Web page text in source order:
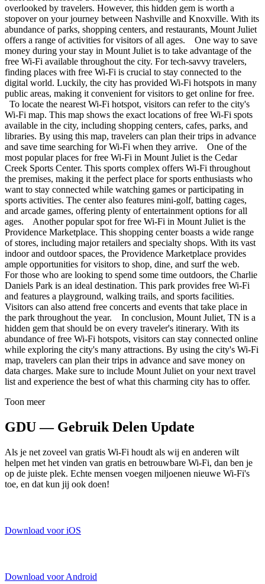
overlooked by travelers. However, this hidden gem is worth a
stopover on your journey between Nashville and Knoxville. With its
abundance of parks, shopping centers, and restaurants, Mount Juliet
offers a range of activities for visitors of all ages. One way to save
money during your stay in Mount Juliet is to take advantage of the
free Wi-Fi available throughout the city. For tech-savvy travelers,
finding places with free Wi-Fi is crucial to stay connected to the
digital world. Luckily, the city has provided Wi-Fi hotspots in many
public areas, making it convenient for visitors to get online for free.
To locate the nearest Wi-Fi hotspot, visitors can refer to the city's
Wi-Fi map. This map shows the exact locations of free Wi-Fi spots
available in the city, including shopping centers, cafes, parks, and
libraries. By using this map, travelers can plan their trips in advance
and save time searching for Wi-Fi when they arrive. One of the
most popular places for free Wi-Fi in Mount Juliet is the Cedar
Creek Sports Center. This sports complex offers Wi-Fi throughout
the premises, making it the perfect place for sports enthusiasts who
want to stay connected while watching games or participating in
sports activities. The center also features mini-golf, batting cages,
and arcade games, offering plenty of entertainment options for all
ages. Another popular spot for free Wi-Fi in Mount Juliet is the
Providence Marketplace. This shopping center boasts a wide range
of stores, including major retailers and specialty shops. With its vast
indoor and outdoor spaces, the Providence Marketplace provides
ample opportunities for visitors to shop, dine, and surf the web.
For those who are looking to spend some time outdoors, the Charlie
Daniels Park is an ideal destination. This park provides free Wi-Fi
and features a playground, walking trails, and sports facilities.
Visitors can also attend free concerts and events that take place in
the park throughout the year. In conclusion, Mount Juliet, TN is a
hidden gem that should be on every traveler's itinerary. With its
abundance of free Wi-Fi hotspots, visitors can stay connected online
while exploring the city's many attractions. By using the city's Wi-Fi
map, travelers can plan their trips in advance and save money on
data charges. Make sure to include Mount Juliet on your next travel
list and experience the best of what this charming city has to offer.
Toon meer
GDU — Gebruik Delen Update
Als je net zoveel van gratis Wi-Fi houdt als wij en anderen wilt
helpen met het vinden van gratis en betrouwbare Wi-Fi, dan ben je
op de juiste plek. Echte mensen voegen miljoenen nieuwe Wi-Fi's
toe, en dat kun jij ook doen!
Download voor iOS
Download voor Android